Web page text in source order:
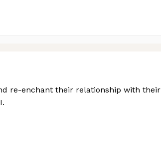
re-enchant their relationship with their